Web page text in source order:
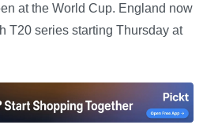
at the World Cup. England now
T20 series starting Thursday at